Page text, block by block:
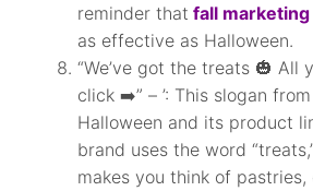
reminder that fall
as effective as Halloween.
“We’ve got the treats 🎃 All
click ➡️” – ’: This slogan
Halloween and its product
brand uses the word
makes you think of pastries,